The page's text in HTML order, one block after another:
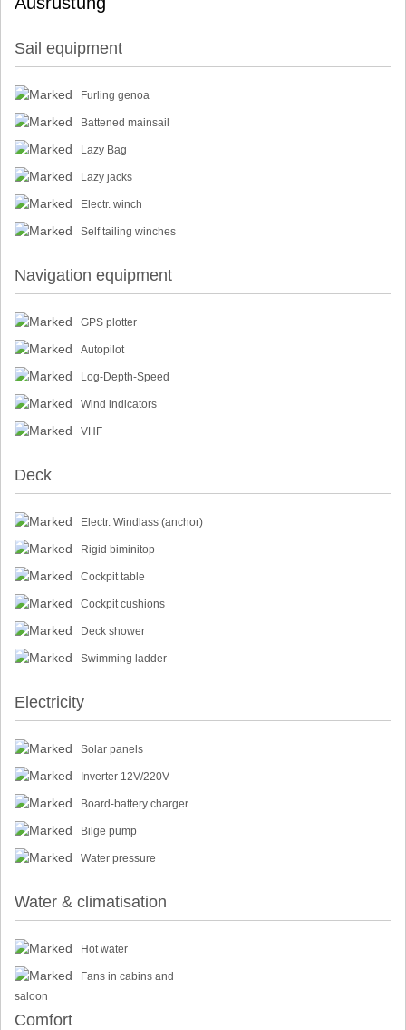
Sail equipment
Furling genoa
Battened mainsail
Lazy Bag
Lazy jacks
Electr. winch
Self tailing winches
Navigation equipment
GPS plotter
Autopilot
Log-Depth-Speed
Wind indicators
VHF
Deck
Electr. Windlass (anchor)
Rigid biminitop
Cockpit table
Cockpit cushions
Deck shower
Swimming ladder
Electricity
Solar panels
Inverter 12V/220V
Board-battery charger
Bilge pump
Water pressure
Water & climatisation
Hot water
Fans in cabins and
saloon
Comfort